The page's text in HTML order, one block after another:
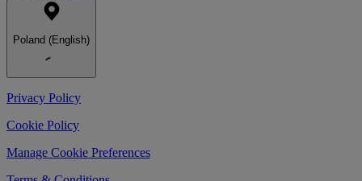
Poland (English)
Privacy Policy
Cookie Policy
Manage Cookie Preferences